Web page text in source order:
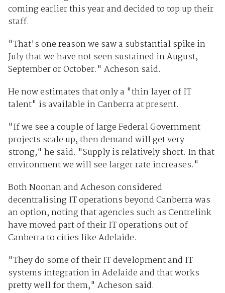
coming earlier this year and decided to top up their
staff.
"That's one reason we saw a substantial spike in
July that we have not seen sustained in August,
September or October." Acheson said.
He now estimates that only a "thin layer of IT
talent" is available in Canberra at present.
"If we see a couple of large Federal Government
projects scale up, then demand will get very
strong," he said. "Supply is relatively short. In that
environment we will see larger rate increases."
Both Noonan and Acheson considered
decentralising IT operations beyond Canberra was
an option, noting that agencies such as Centrelink
have moved part of their IT operations out of
Canberra to cities like Adelaide.
"They do some of their IT development and IT
systems integration in Adelaide and that works
pretty well for them," Acheson said.